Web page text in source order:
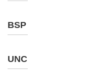
BSP
UNC